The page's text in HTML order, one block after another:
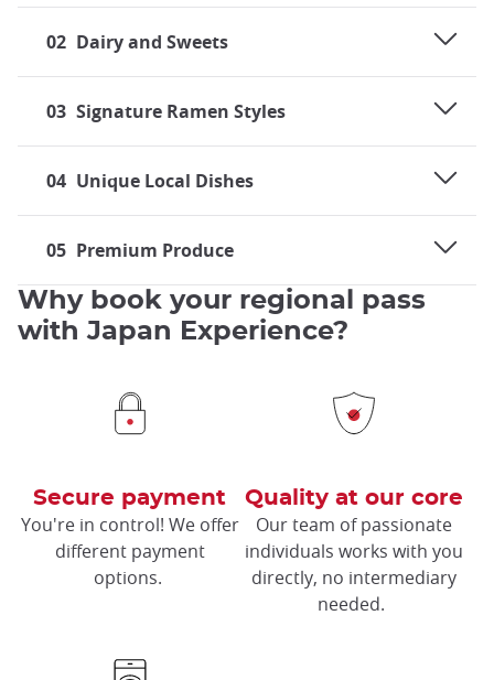
02 Dairy and Sweets
03 Signature Ramen Styles
04 Unique Local Dishes
05 Premium Produce
Why book your regional pass
with Japan Experience?
Secure payment
You're in control! We offer
different payment
options.
Quality at our core
Our team of passionate
individuals works with you
directly, no intermediary
needed.